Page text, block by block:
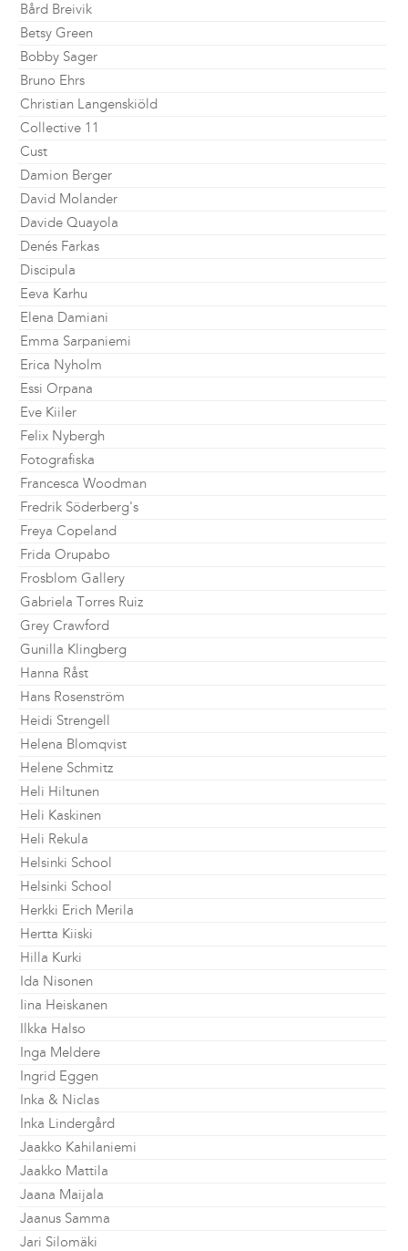
Bård Breivik
Betsy Green
Bobby Sager
Bruno Ehrs
Christian Langenskiöld
Collective 11
Cust
Damion Berger
David Molander
Davide Quayola
Denés Farkas
Discipula
Eeva Karhu
Elena Damiani
Emma Sarpaniemi
Erica Nyholm
Essi Orpana
Eve Kiiler
Felix Nybergh
Fotografiska
Francesca Woodman
Fredrik Söderberg's
Freya Copeland
Frida Orupabo
Frosblom Gallery
Gabriela Torres Ruiz
Grey Crawford
Gunilla Klingberg
Hanna Råst
Hans Rosenström
Heidi Strengell
Helena Blomqvist
Helene Schmitz
Heli Hiltunen
Heli Kaskinen
Heli Rekula
Helsinki School
Helsinki School
Herkki Erich Merila
Hertta Kiiski
Hilla Kurki
Ida Nisonen
Iina Heiskanen
Ilkka Halso
Inga Meldere
Ingrid Eggen
Inka & Niclas
Inka Lindergård
Jaakko Kahilaniemi
Jaakko Mattila
Jaana Maijala
Jaanus Samma
Jari Silomäki